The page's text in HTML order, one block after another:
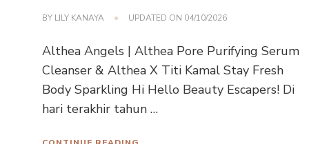
BY LILY KANAYA UPDATED ON 04/10/2026
Althea Angels | Althea Pore Purifying Serum
Cleanser & Althea X Titi Kamal Stay Fresh
Body Sparkling Hi Hello Beauty Escapers! Di
hari terakhir tahun …